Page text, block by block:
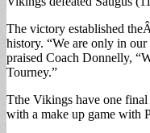
The victory established
history. “We are only in our
praised Coach Donnelly,
Tourney.”
Tthe Vikings have one final
with a make up game with